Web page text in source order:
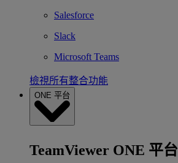
Salesforce
Slack
Microsoft Teams
檢視所有整合功能
ONE 平台
TeamViewer ONE 平台